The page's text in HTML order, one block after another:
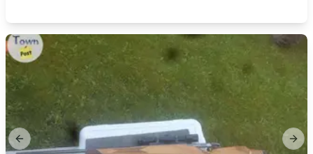
Previous slide